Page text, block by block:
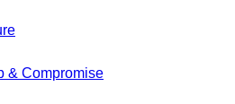
& Compromise